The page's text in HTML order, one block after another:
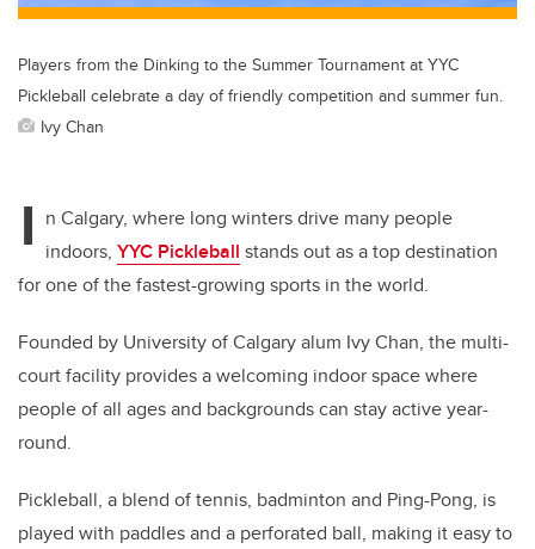
Players from the Dinking to the Summer Tournament at YYC
Pickleball celebrate a day of friendly competition and summer fun.
Ivy Chan
I n Calgary, where long winters drive many people
indoors, YYC Pickleball stands out as a top destination
for one of the fastest-growing sports in the world.
Founded by University of Calgary alum Ivy Chan, the multi-
court facility provides a welcoming indoor space where
people of all ages and backgrounds can stay active year-
round.
Pickleball, a blend of tennis, badminton and Ping-Pong, is
played with paddles and a perforated ball, making it easy to